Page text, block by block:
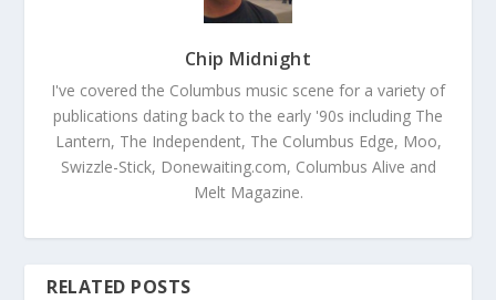
Chip Midnight
I've covered the Columbus music scene for a variety of
publications dating back to the early '90s including The
Lantern, The Independent, The Columbus Edge, Moo,
Swizzle-Stick, Donewaiting.com, Columbus Alive and
Melt Magazine.
RELATED POSTS